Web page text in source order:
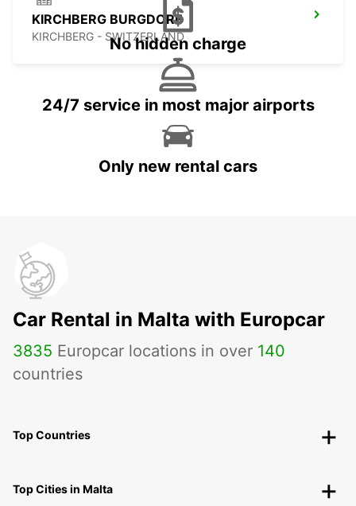
KIRCHBERG BURGDORF
KIRCHBERG - SWITZERLAND
No hidden charge
24/7 service in most major airports
Only new rental cars
Car Rental in Malta with Europcar
3835 Europcar locations in over 140
countries
Top Countries
Top Cities in Malta